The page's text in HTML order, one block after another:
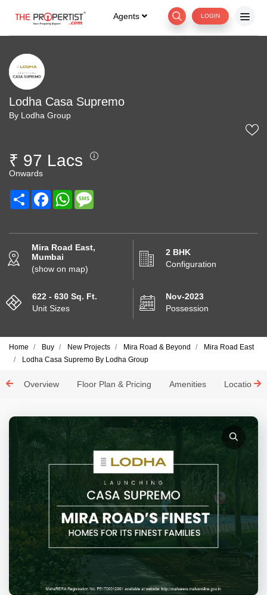
Agents LOGIN
Lodha Casa Supremo
By Lodha Group
₹ 97 Lacs
Onwards
Share FacebookWhatsApp
Mira Road East,
Mumbai
(show on map)
2 BHK
Configuration
622 - 630 Sq. Ft.
Unit Sizes
Nov-2023
Possession
Home Buy New Projects Mira Road & Beyond
Mira Road East
Lodha Casa Supremo By Lodha Group
Overview Floor Plan & Pricing Amenities Location